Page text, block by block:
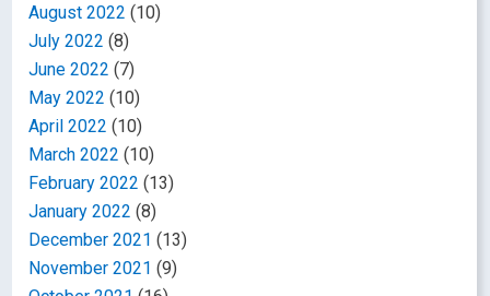
August 2022 (10)
July 2022 (8)
June 2022 (7)
May 2022 (10)
April 2022 (10)
March 2022 (10)
February 2022 (13)
January 2022 (8)
December 2021 (13)
November 2021 (9)